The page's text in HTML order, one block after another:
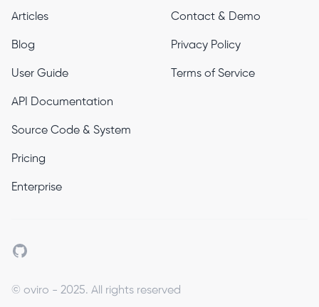
Articles
Blog
User Guide
API Documentation
Source Code & System
Pricing
Enterprise
Contact & Demo
Privacy Policy
Terms of Service
Github
© oviro - 2025. All rights reserved